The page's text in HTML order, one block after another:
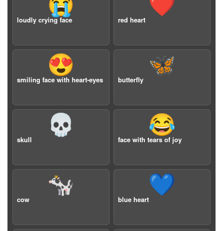
loudly crying face red heart
😍
smiling face with heart-eyes
🦋
butterfly
💀
skull
😂
face with tears of joy
🐄
cow
💙
blue heart